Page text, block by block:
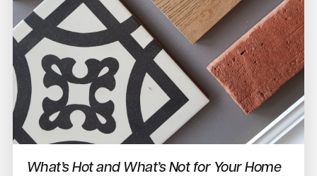
What’s Hot and What’s Not for Your Home